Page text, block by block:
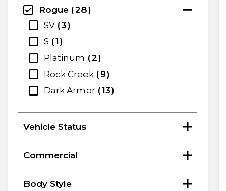
Rogue
28
SV
3
S
1
Platinum
2
Rock Creek
9
Dark Armor
13
Vehicle Status
Commercial
Body Style